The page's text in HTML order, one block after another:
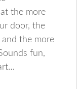
the more
door, the
the more
fun,